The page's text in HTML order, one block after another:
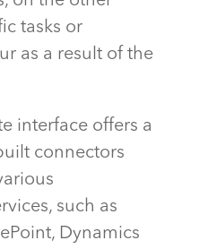
tasks or
as a result of the
interface offers a
connectors
such as
Dynamics